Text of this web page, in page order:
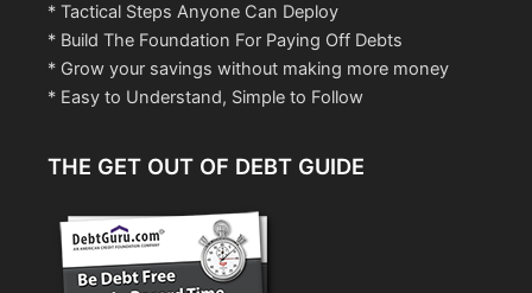
* Tactical Steps Anyone Can Deploy
* Build The Foundation For Paying Off Debts
* Grow your savings without making more money
* Easy to Understand, Simple to Follow
THE GET OUT OF DEBT GUIDE